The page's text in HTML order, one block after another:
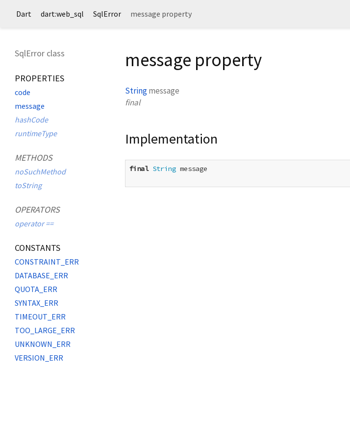
Dart dart:web_sql SqlError message property
SqlError class
PROPERTIES
code
message
hashCode
runtimeType
METHODS
noSuchMethod
toString
OPERATORS
operator ==
CONSTANTS
CONSTRAINT_ERR
DATABASE_ERR
QUOTA_ERR
SYNTAX_ERR
TIMEOUT_ERR
TOO_LARGE_ERR
UNKNOWN_ERR
VERSION_ERR
message property
Stringmessage
final
Implementation
final String message